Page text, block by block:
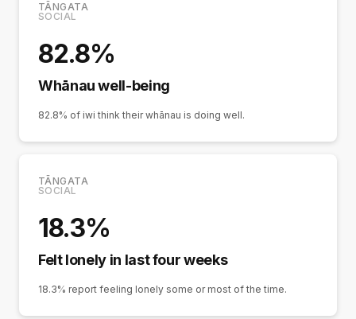
TĀNGATA
SOCIAL
82.8%
Whānau well-being
82.8% of iwi think their whānau is doing well.
TĀNGATA
SOCIAL
18.3%
Felt lonely in last four weeks
18.3% report feeling lonely some or most of the time.